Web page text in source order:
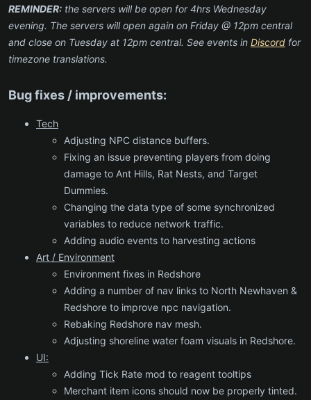
REMINDER: the servers will be open for 4hrs Wednesday
evening. The servers will open again on Friday @ 12pm central
and close on Tuesday at 12pm central. See events in Discord for
timezone translations.
Bug fixes / improvements:
Tech
Adjusting NPC distance buffers.
Fixing an issue preventing players from doing
damage to Ant Hills, Rat Nests, and Target
Dummies.
Changing the data type of some synchronized
variables to reduce network traffic.
Adding audio events to harvesting actions
Art / Environment
Environment fixes in Redshore
Adding a number of nav links to North Newhaven &
Redshore to improve npc navigation.
Rebaking Redshore nav mesh.
Adjusting shoreline water foam visuals in Redshore.
UI:
Adding Tick Rate mod to reagent tooltips
Merchant item icons should now be properly tinted.